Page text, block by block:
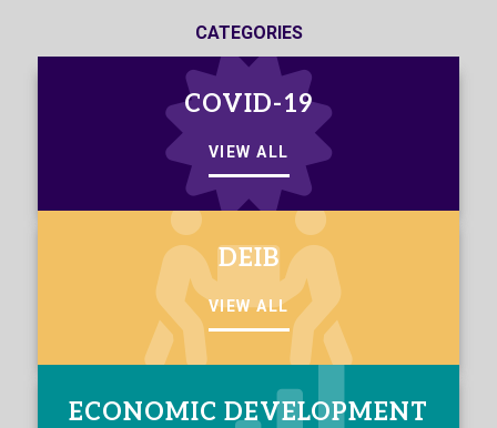
CATEGORIES
COVID-19
VIEW ALL
DEIB
VIEW ALL
ECONOMIC DEVELOPMENT